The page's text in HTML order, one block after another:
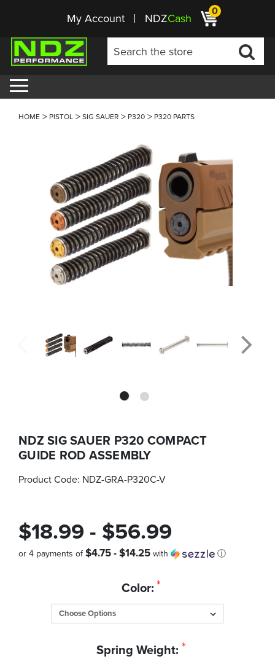
My Account NDZCash 0
HOME PISTOL SIG SAUER P320 P320 PARTS
NDZ SIG SAUER P320 COMPACT
GUIDE ROD ASSEMBLY
Product Code: NDZ-GRA-P320C-V
$18.99 - $56.99
or 4 payments of$4.75 - $14.25 with ⓘ
Color:*
Spring Weight: *